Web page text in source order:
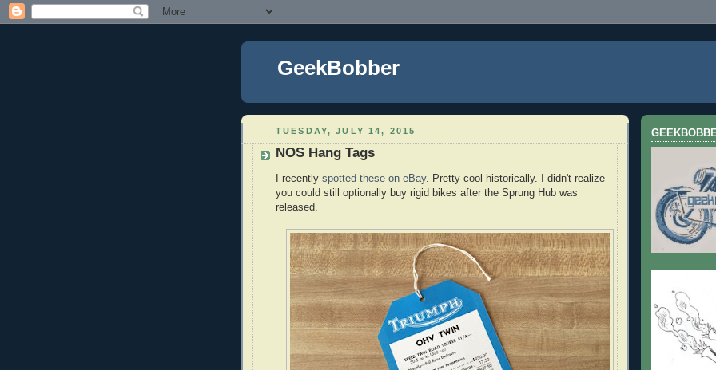
GeekBobber
TUESDAY, JULY 14, 2015
NOS Hang Tags
I recently spotted these on eBay. Pretty cool historically. I didn't realize
you could still optionally buy rigid bikes after the Sprung Hub was
released.